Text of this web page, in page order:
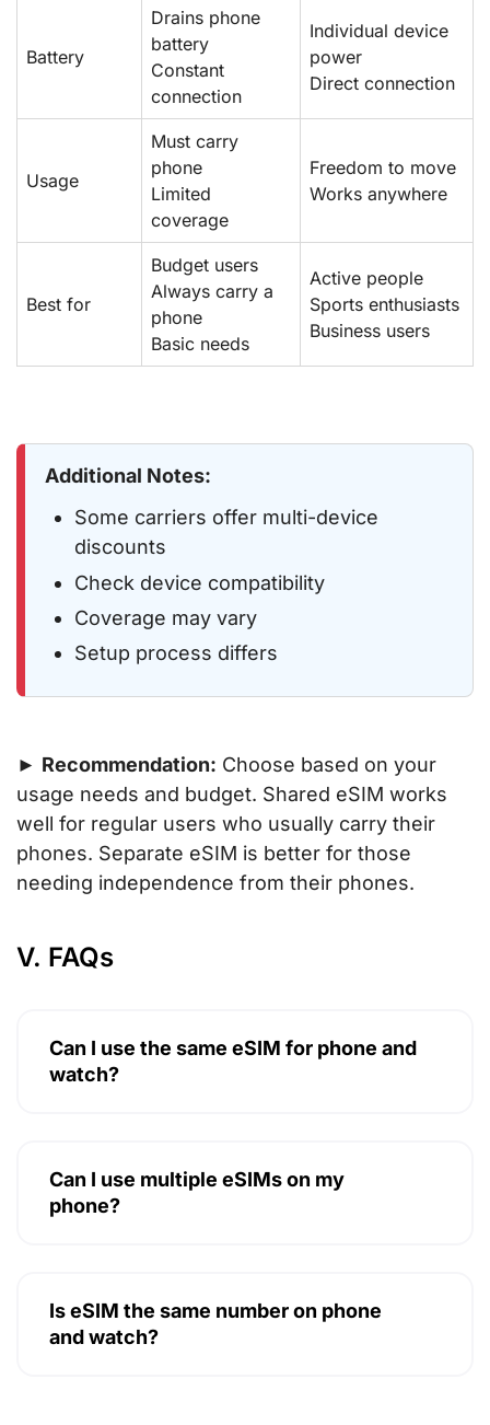
Battery
Drains phone
battery
Constant
connection
Individual device
power
Direct connection
Usage
Must carry
phone
Limited
coverage
Freedom to move
Works anywhere
Best for
Budget users
Always carry a
phone
Basic needs
Active people
Sports enthusiasts
Business users
Additional Notes:
Some carriers offer multi-device
discounts
Check device compatibility
Coverage may vary
Setup process differs
► Recommendation: Choose based on your
usage needs and budget. Shared eSIM works
well for regular users who usually carry their
phones. Separate eSIM is better for those
needing independence from their phones.
V. FAQs
Can I use the same eSIM for phone and
watch?
Can I use multiple eSIMs on my
phone?
Is eSIM the same number on phone
and watch?